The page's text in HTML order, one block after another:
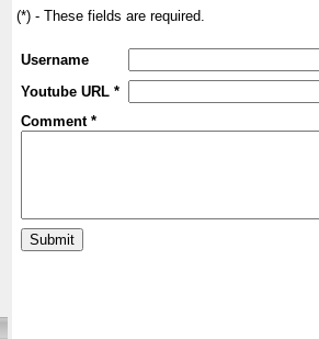
(*) - These fields are required.
Username
Youtube URL *
Comment *